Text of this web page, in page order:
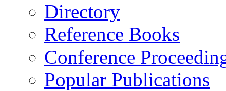
Directory
Reference Books
Conference
Popular Publications